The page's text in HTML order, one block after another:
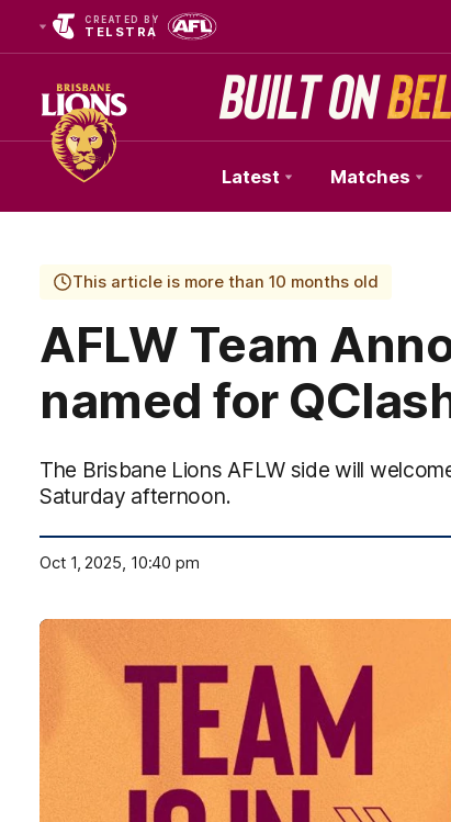
CREATED BY
TELSTRA
Club
Logo
Latest Matches
This article is more than 10 months old
AFLW Team
named for
The Brisbane Lions AFLW side will
Saturday afternoon.
Oct 1, 2025, 10:40 pm